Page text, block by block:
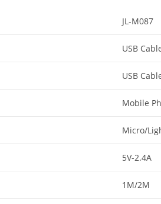
JL-M087
USB
USB
Mobile
Micro/
5V-2.4A
1M/2M